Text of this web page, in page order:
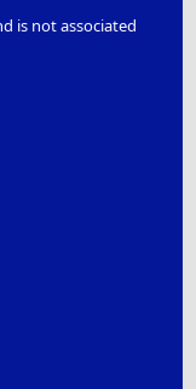
is not associated